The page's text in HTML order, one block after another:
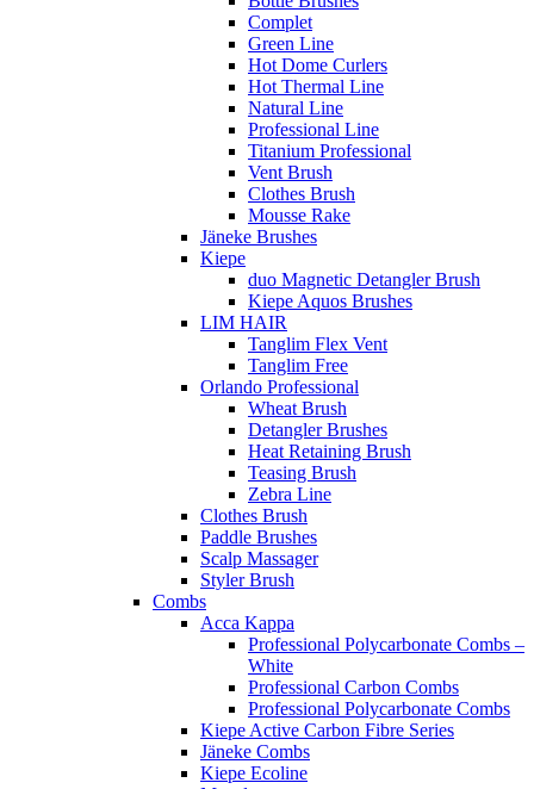
Complet
Green Line
Hot Dome Curlers
Hot Thermal Line
Natural Line
Professional Line
Titanium Professional
Vent Brush
Clothes Brush
Mousse Rake
Jäneke Brushes
Kiepe
duo Magnetic Detangler Brush
Kiepe Aquos Brushes
LIM HAIR
Tanglim Flex Vent
Tanglim Free
Orlando Professional
Wheat Brush
Detangler Brushes
Heat Retaining Brush
Teasing Brush
Zebra Line
Clothes Brush
Paddle Brushes
Scalp Massager
Styler Brush
Combs
Acca Kappa
Professional Polycarbonate Combs –
White
Professional Carbon Combs
Professional Polycarbonate Combs
Kiepe Active Carbon Fibre Series
Jäneke Combs
Kiepe Ecoline